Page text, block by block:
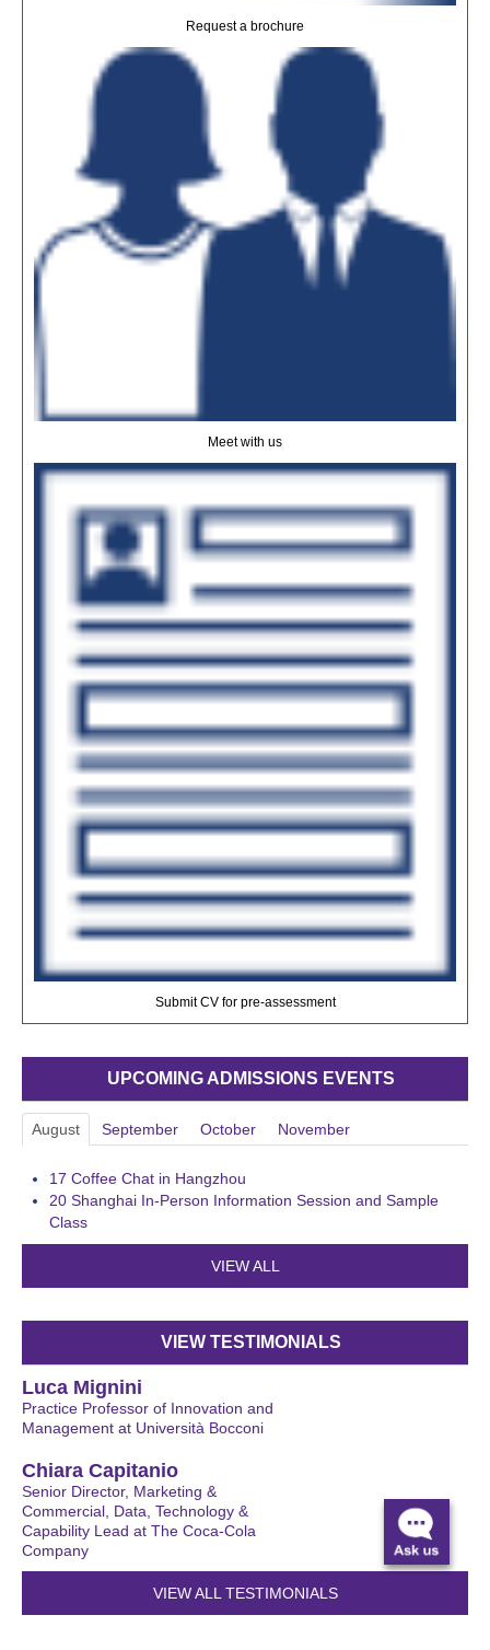
Request a brochure
Meet with us
Submit CV for pre-assessment
UPCOMING ADMISSIONS EVENTS
August September October November
17 Coffee Chat in Hangzhou
20 Shanghai In-Person Information Session and Sample
Class
VIEW ALL
VIEW TESTIMONIALS
Luca Mignini
Practice Professor of Innovation and
Management at Università Bocconi
Chiara Capitanio
Senior Director, Marketing &
Commercial, Data, Technology &
Capability Lead at The Coca-Cola
Company
VIEW ALL TESTIMONIALS